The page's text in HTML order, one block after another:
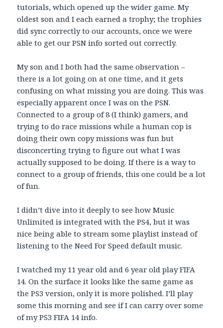
tutorials, which opened up the wider game. My
oldest son and I each earned a trophy; the trophies
did sync correctly to our accounts, once we were
able to get our PSN info sorted out correctly.
My son and I both had the same observation –
there is a lot going on at one time, and it gets
confusing on what missing you are doing. This was
especially apparent once I was on the PSN.
Connected to a group of 8 (I think) gamers, and
trying to do race missions while a human cop is
doing their own copy missions was fun but
disconcerting trying to figure out what I was
actually supposed to be doing. If there is a way to
connect to a group of friends, this one could be a lot
of fun.
I didn’t dive into it deeply to see how Music
Unlimited is integrated with the PS4, but it was
nice being able to stream some playlist instead of
listening to the Need For Speed default music.
I watched my 11 year old and 6 year old play FIFA
14. On the surface it looks like the same game as
the PS3 version, only it is more polished. I’ll play
some this morning and see if I can carry over some
of my PS3 FIFA 14 info.